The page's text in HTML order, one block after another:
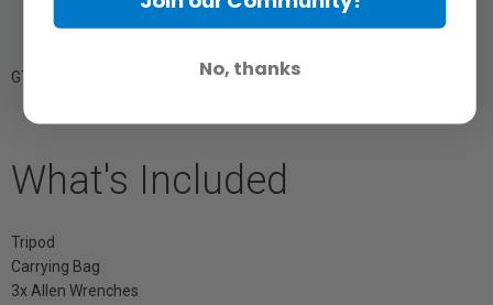
GTIN: 6941590023137
What's Included
Tripod
Carrying Bag
3x Allen Wrenches
No, thanks